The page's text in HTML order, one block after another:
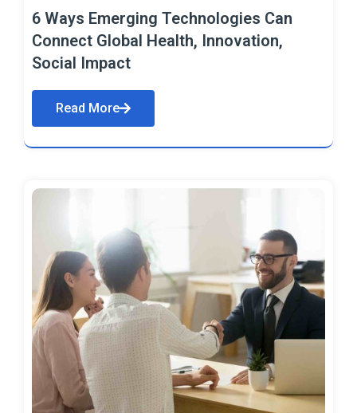
6 Ways Emerging Technologies Can
Connect Global Health, Innovation,
Social Impact
Read More